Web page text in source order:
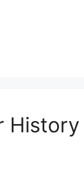
History